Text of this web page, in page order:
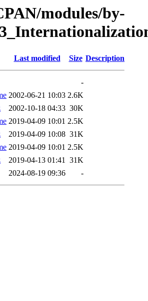
modules/by-
Last modified Size Description
-
2002-06-21 10:03 2.6K
2002-10-18 04:33 30K
2019-04-09 10:01 2.5K
2019-04-09 10:08 31K
2019-04-09 10:01 2.5K
2019-04-13 01:41 31K
2024-08-19 09:36 -